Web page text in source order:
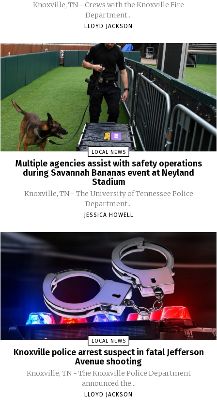
Knoxville, TN - Crews with the Knoxville Fire
Department...
LLOYD JACKSON
LOCAL NEWS
Multiple agencies assist with safety operations
during Savannah Bananas event at Neyland
Stadium
Knoxville, TN - The University of Tennessee Police
Department...
JESSICA HOWELL
LOCAL NEWS
Knoxville police arrest suspect in fatal Jefferson
Avenue shooting
Knoxville, TN - The Knoxville Police Department
announced the...
LLOYD JACKSON